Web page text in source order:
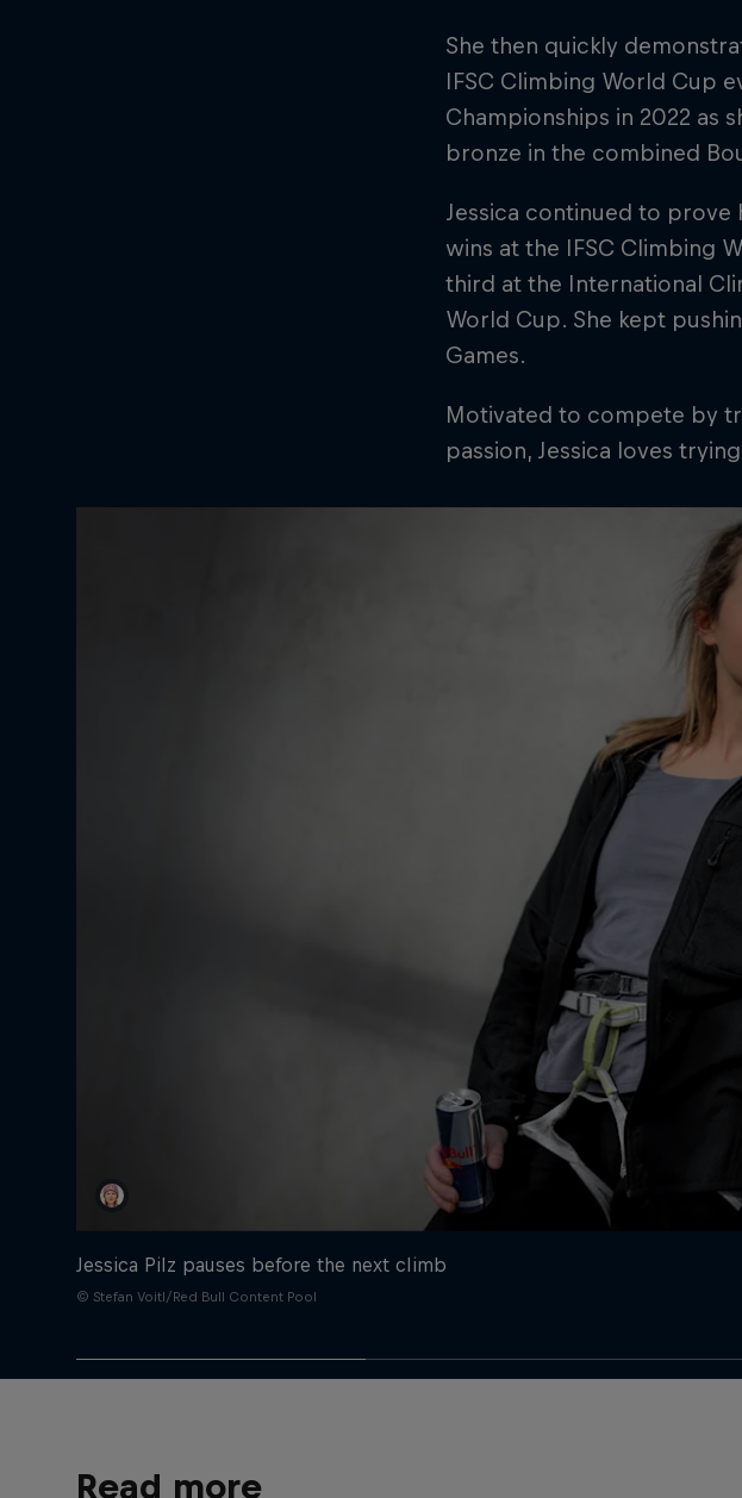
She then quickly
IFSC Climbing World Cup
Championships in 2022 as
bronze in the combined
Jessica continued to prove
wins at the IFSC Climbing
third at the International
World Cup. She kept
Games.
Motivated to compete by
passion, Jessica loves
Jessica Pilz pauses before the next climb
© Stefan Voitl/Red Bull Content Pool
Read more